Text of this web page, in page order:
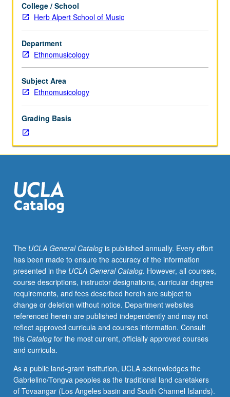
course
146
or
147.
Study
of
history,
theory,
of
north
and
south
classical
music.
Emphasis
and
traditional
theory
and
analysis
of
present-
day
forms,
styles,
and
musical
College / School
Herb Alpert School of Music
Department
Ethnomusicology
Subject Area
Ethnomusicology
Grading Basis
The UCLA General Catalogis published annually. Every effort
has been made to ensure the accuracy of the information
presented in the UCLA General Catalog. However, all courses,
course descriptions, instructor designations, curricular degree
requirements, and fees described herein are subject to
change or deletion without notice. Department websites
referenced herein are published independently and may not
reflect approved curricula and courses information. Consult
this Catalogfor the most current, officially approved courses
and curricula.
As a public land-grant institution, UCLA acknowledges the
Gabrielino/Tongva peoples as the traditional land caretakers
of Tovaangar (Los Angeles basin and South Channel Islands).